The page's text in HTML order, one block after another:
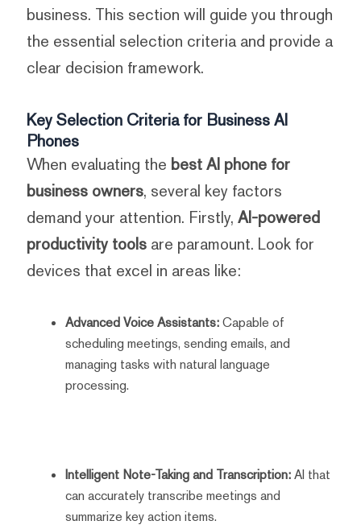
business. This section will guide you through
the essential selection criteria and provide a
clear decision framework.
Key Selection Criteria for Business AI
Phones
When evaluating the best AI phone for
business owners, several key factors
demand your attention. Firstly, AI-powered
productivity toolsare paramount. Look for
devices that excel in areas like:
Advanced Voice Assistants:Capable of
scheduling meetings, sending emails, and
managing tasks with natural language
processing.
Intelligent Note-Taking and Transcription:AI that
can accurately transcribe meetings and
summarize key action items.